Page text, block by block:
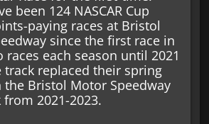
been 124 NASCAR Cup
paying races at Bristol
since the first race in
races each season until 2021
track replaced their spring
the Bristol Motor Speedway
2021-2023.